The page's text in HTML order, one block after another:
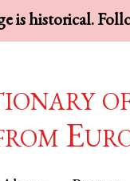
is historical.
of